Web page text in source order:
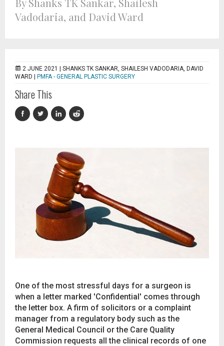
Vadodaria, and David Ward
2 JUNE 2021 | SHANKS TK SANKAR, SHAILESH VADODARIA, DAVID
WARD
PMFA - GENERAL PLASTIC SURGERY
Share This
One of the most stressful days for a surgeon is
when a letter marked 'Confidential' comes through
the letter box. A firm of solicitors or a complaint
manager from a regulatory body such as the
General Medical Council or the Care Quality
Commission requests all the clinical records of one